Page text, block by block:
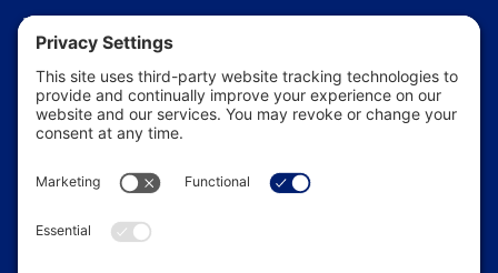
Editorial Policy
Our Story
Contact Us
In the News